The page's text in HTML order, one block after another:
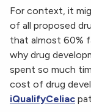
For context, it
of all proposed
that almost 60%
why drug
spent so much
cost of drug
iQualifyCeliac